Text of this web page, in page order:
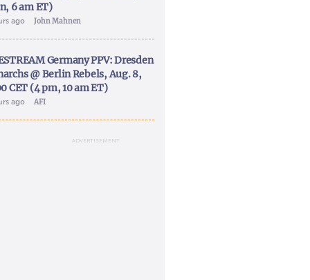
6 am ET)
ago John Mahnen
Germany PPV: Dresden
@ Berlin Rebels, Aug. 8,
CET (4 pm, 10 am ET)
ago AFI
ADVERTISEMENT